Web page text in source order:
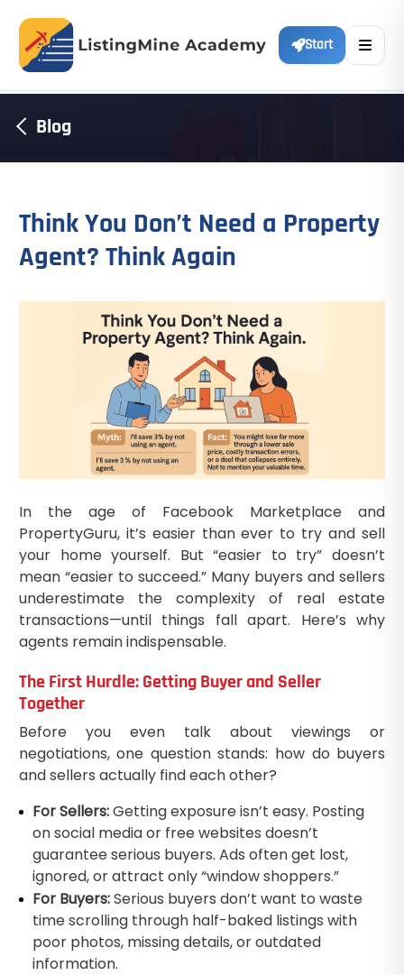
Start
Blog
Think You Don’t Need a Property
Agent? Think Again
In the age of Facebook Marketplace and
PropertyGuru, it’s easier than ever to try and sell
your home yourself. But “easier to try” doesn’t
mean “easier to succeed.” Many buyers and sellers
underestimate the complexity of real estate
transactions—until things fall apart. Here’s why
agents remain indispensable.
The First Hurdle: Getting Buyer and Seller
Together
Before you even talk about viewings or
negotiations, one question stands: how do buyers
and sellers actually find each other?
For Sellers:Getting exposure isn’t easy. Posting
on social media or free websites doesn’t
guarantee serious buyers. Ads often get lost,
ignored, or attract only “window shoppers.”
For Buyers:Serious buyers don’t want to waste
time scrolling through half-baked listings with
poor photos, missing details, or outdated
information.